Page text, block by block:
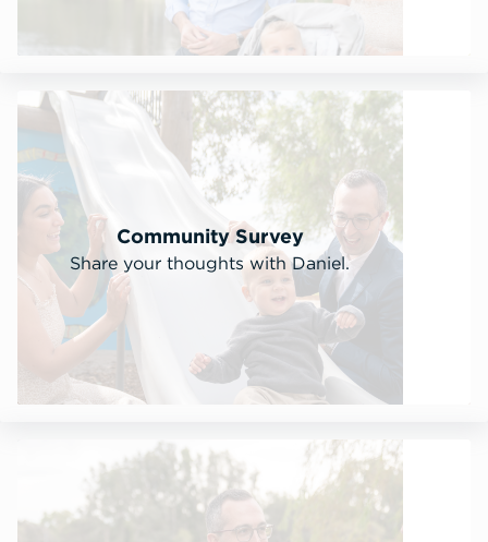
Community Survey
Share your thoughts with Daniel.